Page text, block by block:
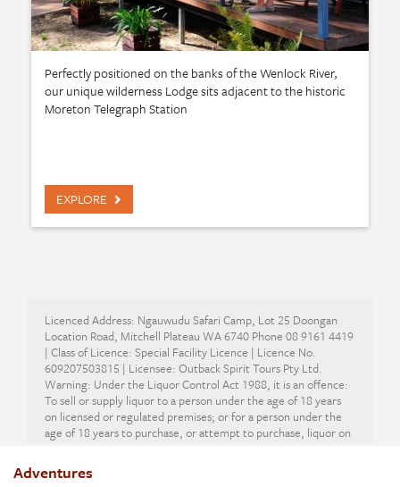
Perfectly positioned on the banks of the Wenlock River,
our unique wilderness Lodge sits adjacent to the historic
Moreton Telegraph Station
EXPLORE
Licenced Address: Ngauwudu Safari Camp, Lot 25 Doongan
Location Road, Mitchell Plateau WA 6740 Phone 08 9161 4419
| Class of Licence: Special Facility Licence | Licence No.
609207503815 | Licensee: Outback Spirit Tours Pty Ltd.
Warning: Under the Liquor Control Act 1988, it is an offence:
To sell or supply liquor to a person under the age of 18 years
on licensed or regulated premises; or for a person under the
age of 18 years to purchase, or attempt to purchase, liquor on
Adventures